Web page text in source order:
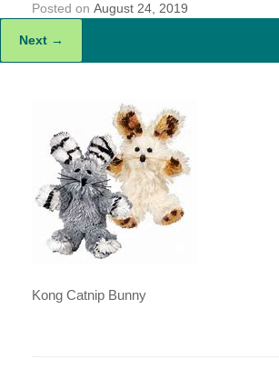
Posted on August 24, 2019
Next →
Kong Catnip Bunny